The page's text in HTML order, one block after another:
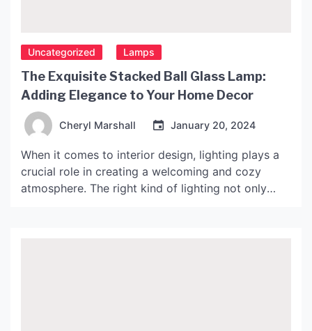
Uncategorized Lamps
The Exquisite Stacked Ball Glass Lamp:
Adding Elegance to Your Home Decor
Cheryl Marshall January 20, 2024
When it comes to interior design, lighting plays a
crucial role in creating a welcoming and cozy
atmosphere. The right kind of lighting not only